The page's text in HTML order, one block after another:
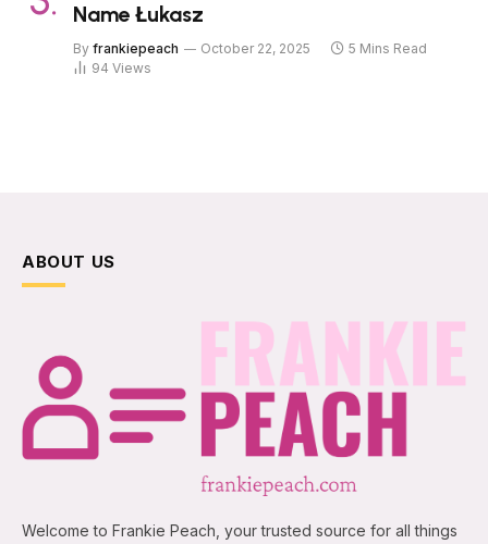
Name Łukasz
By frankiepeach October 22, 2025
5 Mins Read
94 Views
ABOUT US
Welcome to Frankie Peach, your trusted source for all things